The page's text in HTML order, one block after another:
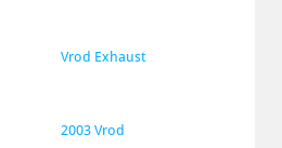
Vrod Exhaust
2003 Vrod